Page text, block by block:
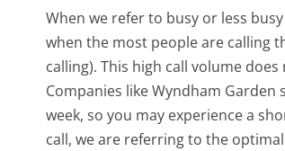
When we refer to busy or less
when the most people are calling
calling). This high call volume
Companies like Wyndham
week, so you may experience a
call, we are referring to the